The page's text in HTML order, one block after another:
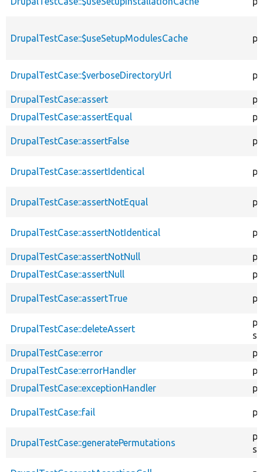
DrupalTestCase::$useSetupModulesCache
DrupalTestCase::$verboseDirectoryUrl
DrupalTestCase::assert
DrupalTestCase::assertEqual
DrupalTestCase::assertFalse
DrupalTestCase::assertIdentical
DrupalTestCase::assertNotEqual
DrupalTestCase::assertNotIdentical
DrupalTestCase::assertNotNull
DrupalTestCase::assertNull
DrupalTestCase::assertTrue
DrupalTestCase::deleteAssert
DrupalTestCase::error
DrupalTestCase::errorHandler
DrupalTestCase::exceptionHandler
DrupalTestCase::fail
DrupalTestCase::generatePermutations